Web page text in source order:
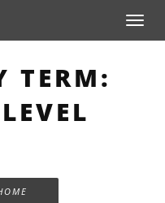
Toggle
TERM: